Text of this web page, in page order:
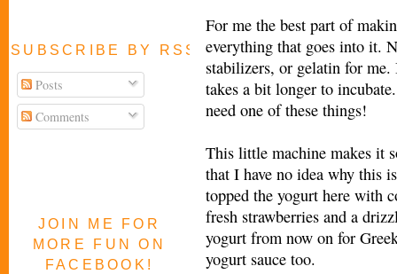
SUBSCRIBE BY RSS FEED
Posts
Comments
JOIN ME FOR
MORE FUN ON
FACEBOOK!
For me the best part of
everything that goes into it.
stabilizers, or gelatin for
takes a bit longer to
need one of these things!
This little machine makes it
that I have no idea why this
topped the yogurt here with
fresh strawberries and a
yogurt from now on for
yogurt sauce too.